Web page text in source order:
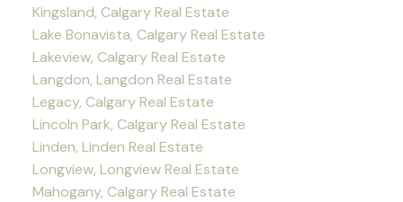
Kingsland, Calgary Real Estate
Lake Bonavista, Calgary Real Estate
Lakeview, Calgary Real Estate
Langdon, Langdon Real Estate
Legacy, Calgary Real Estate
Lincoln Park, Calgary Real Estate
Linden, Linden Real Estate
Longview, Longview Real Estate
Mahogany, Calgary Real Estate